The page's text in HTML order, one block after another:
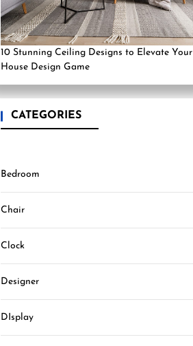
10 Stunning Ceiling Designs to Elevate Your
House Design Game
CATEGORIES
Bedroom
Chair
Clock
Designer
DIsplay